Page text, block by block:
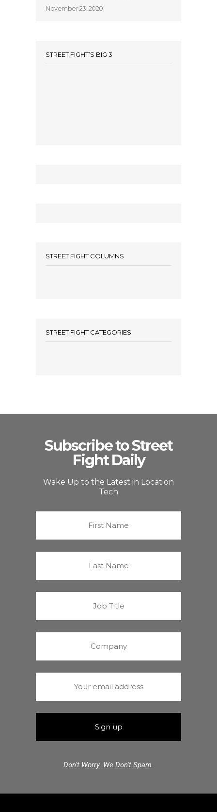
November 23, 2020
STREET FIGHT’S BIG 3
STREET FIGHT COLUMNS
STREET FIGHT CATEGORIES
Subscribe to Street
Fight Daily
Wake Up to the Latest in Location
Tech
Don't Worry. We Don't Spam.